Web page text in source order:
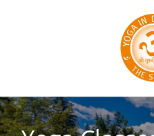
Skip to main content